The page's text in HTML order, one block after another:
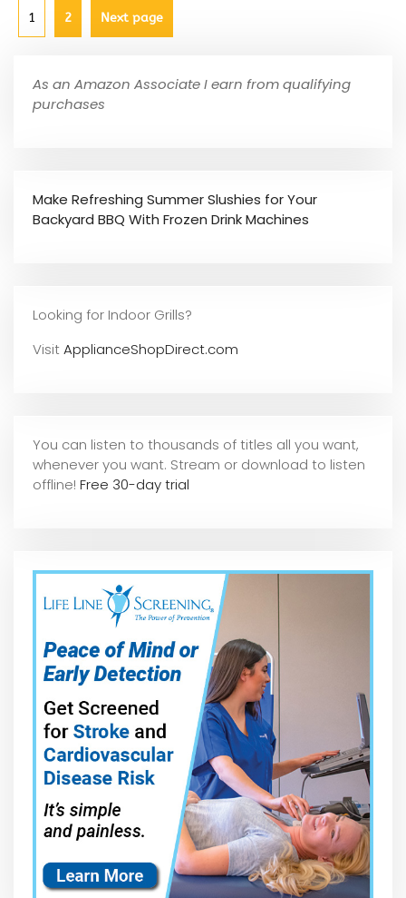
1 2 Next page
As an Amazon Associate I earn from qualifying
purchases
Make Refreshing Summer Slushies for Your
Backyard BBQ With Frozen Drink Machines
Looking for Indoor Grills?
VisitApplianceShopDirect.com
You can listen to thousands of titles all you want,
whenever you want. Stream or download to listen
offline! Free 30-day trial